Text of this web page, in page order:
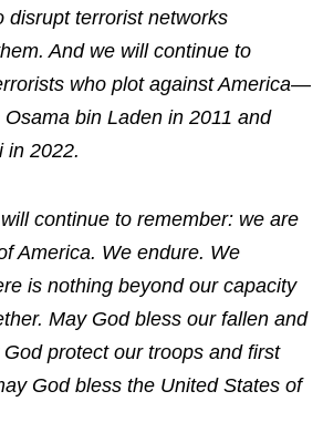
disrupt terrorist networks
And we will continue to
who plot against America—
bin Laden in 2011 and
in 2022.
continue to remember: we are
America. We endure. We
is nothing beyond our capacity
May God bless our fallen and
protect our troops and first
God bless the United States of